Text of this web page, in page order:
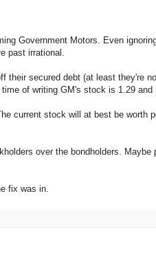
Government Motors. Even
past irrational.
secured debt (at least they're
of writing GM's stock is 1.29 and
current stock will at best be worth
over the bondholders. Maybe
fix was in.